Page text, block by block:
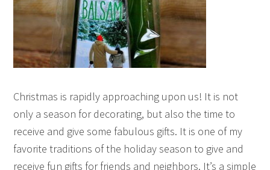
Christmas is rapidly approaching upon us! It is not
only a season for decorating, but also the time to
receive and give some fabulous gifts. It is one of my
favorite traditions of the holiday season to give and
receive fun gifts for friends and neighbors. It’s a simple